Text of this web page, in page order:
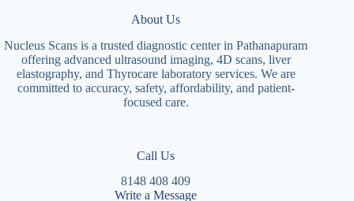
About Us
Nucleus Scans is a trusted diagnostic center in Pathanapuram
offering advanced ultrasound imaging, 4D scans, liver
elastography, and Thyrocare laboratory services. We are
committed to accuracy, safety, affordability, and patient-
focused care.
Call Us
8148 408 409
Write a Message